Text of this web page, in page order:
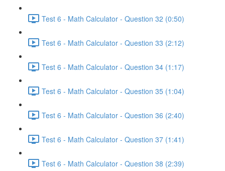
Test 6 - Math Calculator - Question 32 (0:50)
Test 6 - Math Calculator - Question 33 (2:12)
Test 6 - Math Calculator - Question 34 (1:17)
Test 6 - Math Calculator - Question 35 (1:04)
Test 6 - Math Calculator - Question 36 (2:40)
Test 6 - Math Calculator - Question 37 (1:41)
Test 6 - Math Calculator - Question 38 (2:39)